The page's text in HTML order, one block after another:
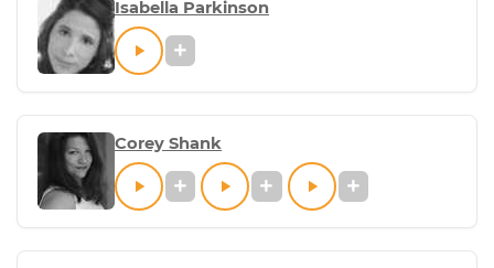
Isabella Parkinson
Corey Shank